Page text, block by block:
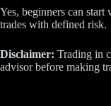
Yes, beginners can
trades with defined risk.
Disclaimer: Trading in
advisor before making